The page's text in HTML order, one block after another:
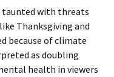
taunted with threats
Thanksgiving and
because of climate
as doubling
health in viewers